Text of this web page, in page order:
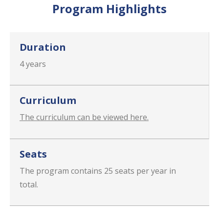
Program Highlights
Duration
4 years
Curriculum
The curriculum can be viewed here.
Seats
The program contains 25 seats per year in
total.